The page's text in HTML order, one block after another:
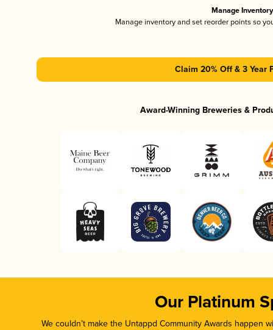
Manage Inventory
Manage inventory and set reorder points so
Claim 20% Off & 3 Year
Award-Winning Breweries &
Our Platinum
We couldn’t make the Untappd Community Awards